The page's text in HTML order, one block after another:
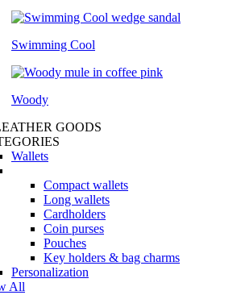
Swimming Cool
Woody
GOODS
Wallets
Compact wallets
Long wallets
Cardholders
Coin purses
Pouches
Key holders & bag charms
Personalization
All